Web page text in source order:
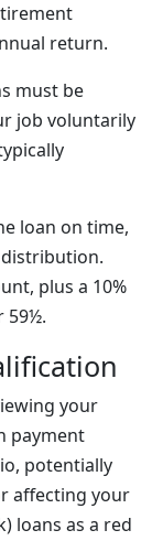
return.
must be
job voluntarily
loan on time,
plus a 10%
59½.
your
payment
potentially
affecting your
loans as a red